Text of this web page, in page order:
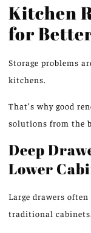
Kitchen
for
Storage problems
kitchens.
That’s why good
solutions from the
Deep
Lower
Large drawers
traditional cabinets.